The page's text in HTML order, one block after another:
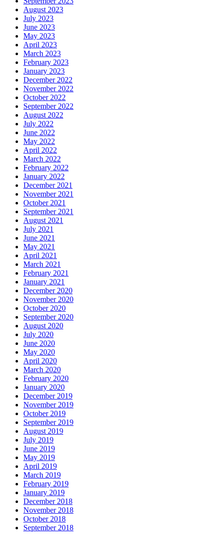
August 2023
July 2023
June 2023
May 2023
April 2023
March 2023
February 2023
January 2023
December 2022
November 2022
October 2022
September 2022
August 2022
July 2022
June 2022
May 2022
April 2022
March 2022
February 2022
January 2022
December 2021
November 2021
October 2021
September 2021
August 2021
July 2021
June 2021
May 2021
April 2021
March 2021
February 2021
January 2021
December 2020
November 2020
October 2020
September 2020
August 2020
July 2020
June 2020
May 2020
April 2020
March 2020
February 2020
January 2020
December 2019
November 2019
October 2019
September 2019
August 2019
July 2019
June 2019
May 2019
April 2019
March 2019
February 2019
January 2019
December 2018
November 2018
October 2018
September 2018